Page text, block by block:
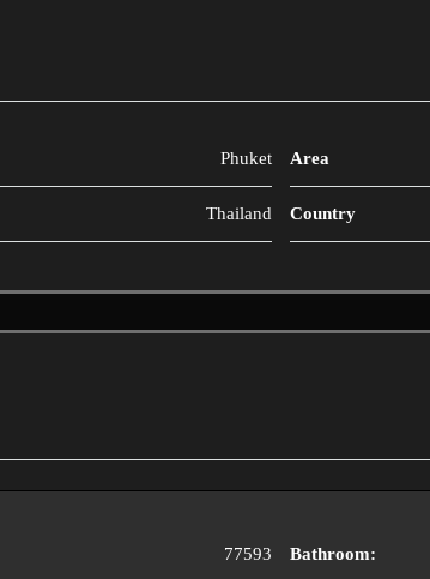
Phuket
Thailand
Area
Country
77593 Bathroom: